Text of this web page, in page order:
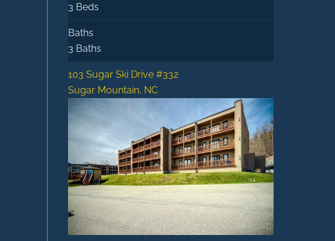
3 Beds
Baths
3 Baths
103 Sugar Ski Drive #332
Sugar Mountain, NC